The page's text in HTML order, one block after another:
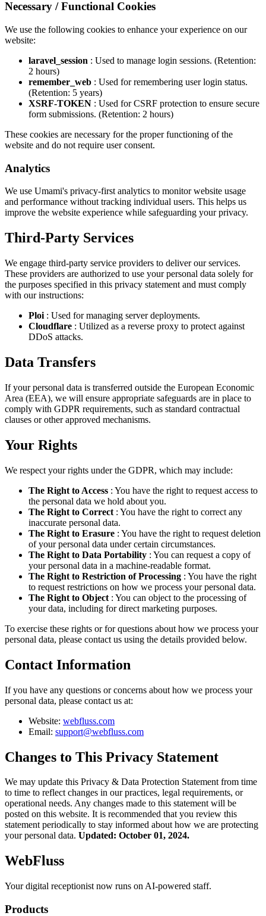
Necessary / Functional Cookies
We use the following cookies to enhance your experience on our
website:
laravel_session : Used to manage login sessions. (Retention:
2 hours)
remember_web : Used for remembering user login status.
(Retention: 5 years)
XSRF-TOKEN : Used for CSRF protection to ensure secure
form submissions. (Retention: 2 hours)
These cookies are necessary for the proper functioning of the
website and do not require user consent.
Analytics
We use Umami's privacy-first analytics to monitor website usage
and performance without tracking individual users. This helps us
improve the website experience while safeguarding your privacy.
Third-Party Services
We engage third-party service providers to deliver our services.
These providers are authorized to use your personal data solely for
the purposes specified in this privacy statement and must comply
with our instructions:
Ploi : Used for managing server deployments.
Cloudflare : Utilized as a reverse proxy to protect against
DDoS attacks.
Data Transfers
If your personal data is transferred outside the European Economic
Area (EEA), we will ensure appropriate safeguards are in place to
comply with GDPR requirements, such as standard contractual
clauses or other approved mechanisms.
Your Rights
We respect your rights under the GDPR, which may include:
The Right to Access : You have the right to request access to
the personal data we hold about you.
The Right to Correct : You have the right to correct any
inaccurate personal data.
The Right to Erasure : You have the right to request deletion
of your personal data under certain circumstances.
The Right to Data Portability : You can request a copy of
your personal data in a machine-readable format.
The Right to Restriction of Processing : You have the right
to request restrictions on how we process your personal data.
The Right to Object : You can object to the processing of
your data, including for direct marketing purposes.
To exercise these rights or for questions about how we process your
personal data, please contact us using the details provided below.
Contact Information
If you have any questions or concerns about how we process your
personal data, please contact us at:
Website: webfluss.com
Email: support@webfluss.com
Changes to This Privacy Statement
We may update this Privacy & Data Protection Statement from time
to time to reflect changes in our practices, legal requirements, or
operational needs. Any changes made to this statement will be
posted on this website. It is recommended that you review this
statement periodically to stay informed about how we are protecting
your personal data. Updated: October 01, 2024.
WebFluss
Your digital receptionist now runs on AI-powered staff.
Products